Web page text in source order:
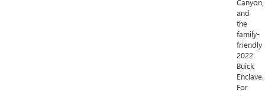
Canyon,
and
the
family-
friendly
2022
Buick
Enclave.
For